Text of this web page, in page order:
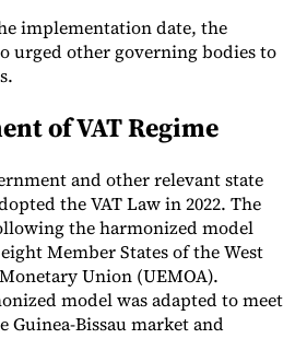
Sales Tax Calculator
implementation date, the
urged other governing bodies to
of VAT Regime
and other relevant state
the VAT Law in 2022. The
the harmonized model
Member States of the West
Union (UEMOA).
model was adapted to meet
Guinea-Bissau market and